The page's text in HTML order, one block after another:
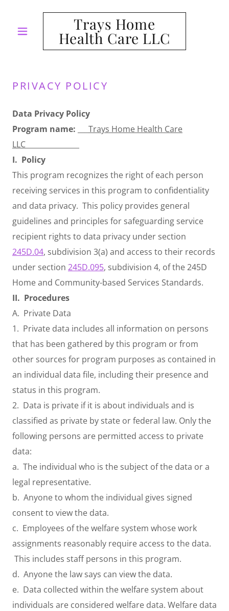
Trays Home
Health Care LLC
PRIVACY POLICY
Data Privacy Policy
Program name:
Trays Home Health Care
LLC
I. Policy
This program recognizes the right of each person
receiving services in this program to confidentiality
and data privacy. This policy provides general
guidelines and principles for safeguarding service
recipient rights to data privacy under section
245D.04, subdivision 3(a) and access to their records
under section 245D.095, subdivision 4, of the 245D
Home and Community-based Services Standards.
II. Procedures
A. Private Data
1. Private data includes all information on persons
that has been gathered by this program or from
other sources for program purposes as contained in
an individual data file, including their presence and
status in this program.
2. Data is private if it is about individuals and is
classified as private by state or federal law. Only the
following persons are permitted access to private
data:
a. The individual who is the subject of the data or a
legal representative.
b. Anyone to whom the individual gives signed
consent to view the data.
c. Employees of the welfare system whose work
assignments reasonably require access to the data.
This includes staff persons in this program.
d. Anyone the law says can view the data.
e. Data collected within the welfare system about
individuals are considered welfare data. Welfare data